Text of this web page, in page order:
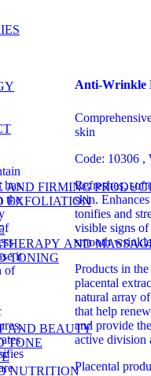
FIRMING
EXFOLIATION
AND
TONING
AND BEAUTY
TONE
NUTRITION
has
the
it
of
Anti-Wrinkle
skin
Code: 10306 ,
Refreshes,
skin.
tonifies and
visible signs of
smooth
Products in the
placental
natural array
that help
and provide
active division
Placental